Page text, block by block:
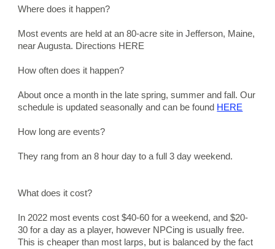
Where does it happen?
Most events are held at an 80-acre site in Jefferson, Maine,
near Augusta. Directions HERE
How often does it happen?
About once a month in the late spring, summer and fall. Our
schedule is updated seasonally and can be found HERE
How long are events?
They rang from an 8 hour day to a full 3 day weekend.
What does it cost?
In 2022 most events cost $40-60 for a weekend, and $20-
30 for a day as a player, however NPCing is usually free.
This is cheaper than most larps, but is balanced by the fact